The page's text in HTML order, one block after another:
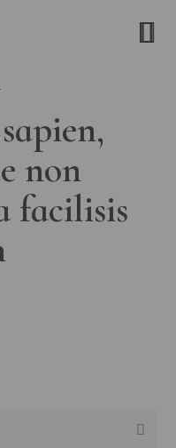
non
facilisis